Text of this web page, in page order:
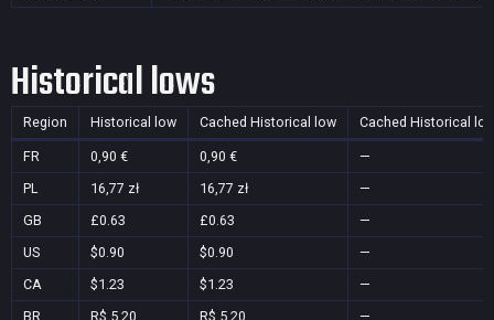
Historical lows
Region Historical low Cached Historical low Cached Historical
FR 0,90 € 0,90 €
—
PL
16,77 zł 16,77 zł
—
GB
£0.63 £0.63
—
US
$0.90 $0.90
—
CA
$1.23 $1.23
—
BR
R$ 5,20 R$ 5,20
—